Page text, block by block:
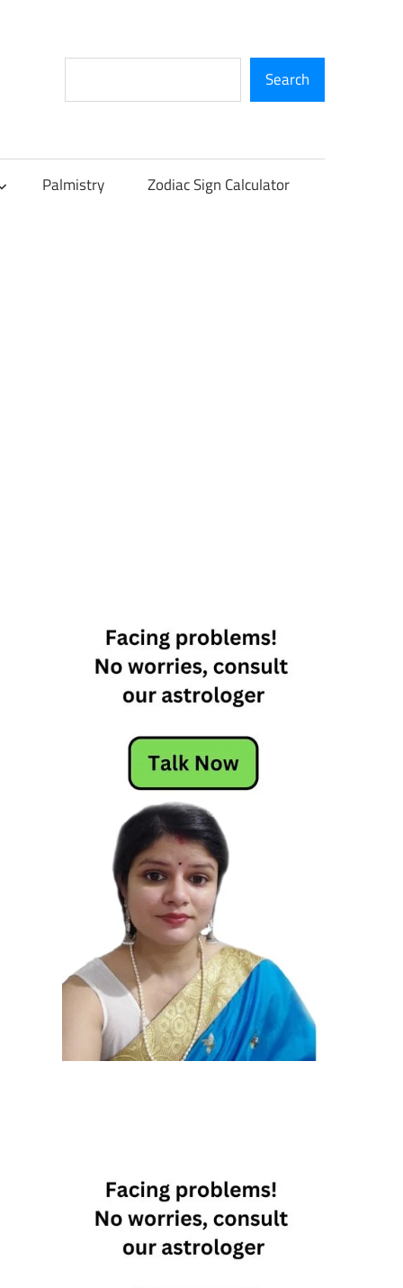
Search
Palmistry Zodiac Sign Calculator